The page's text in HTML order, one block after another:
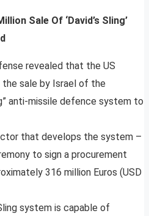
Sale Of ‘David’s Sling’
revealed that the US
the sale by Israel of the
anti-missile defence system to
that develops the system –
to sign a procurement
316 million Euros (USD
system is capable of